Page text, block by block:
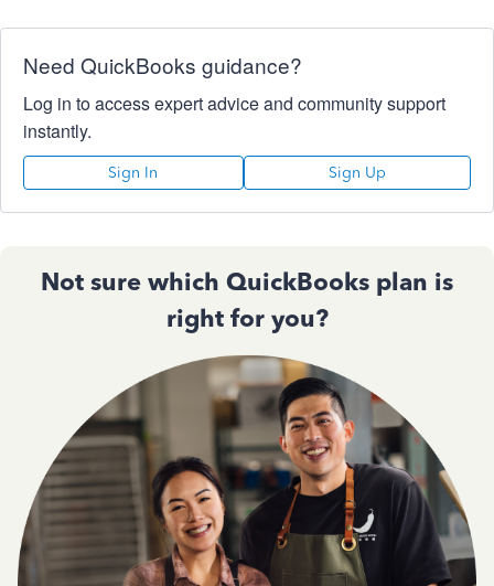
Need QuickBooks guidance?
Log in to access expert advice and community support
instantly.
Sign In Sign Up
Not sure which QuickBooks plan is
right for you?